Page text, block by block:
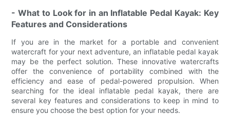
- What to Look for in an Inflatable Pedal Kayak: Key
Features and Considerations
If you are in the market for a portable and convenient
watercraft for your next adventure, an inflatable pedal kayak
may be the perfect solution. These innovative watercrafts
offer the convenience of portability combined with the
efficiency and ease of pedal-powered propulsion. When
searching for the ideal inflatable pedal kayak, there are
several key features and considerations to keep in mind to
ensure you choose the best option for your needs.